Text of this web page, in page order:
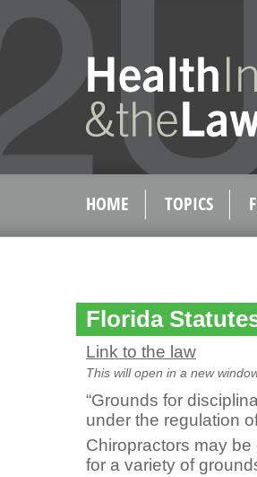
HOME TOPICS
Florida
Link to the law
This will open in a new
“Grounds for
under the regulation
Chiropractors may
for a variety of